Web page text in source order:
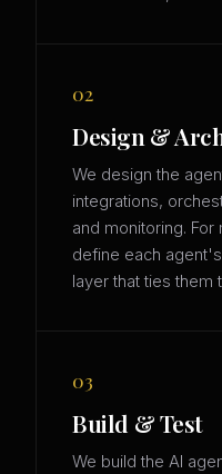
02
Design &
We design the
integrations,
and monitoring.
define each
layer that ties them
03
Build & Test
We build the AI